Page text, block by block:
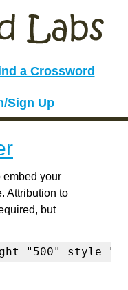
a Crossword
Sign Up
embed your
Attribution to
but